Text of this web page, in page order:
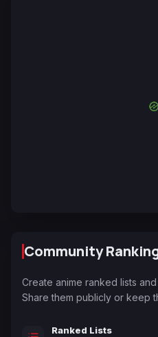
Community
Create anime ranked lists and
Share them publicly or keep
Ranked Lists